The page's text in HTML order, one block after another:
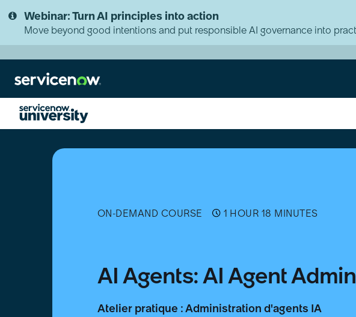
to
page
to
chat
Webinar: Turn AI principles into action
Move beyond good intentions and put responsible AI governance into
ON-DEMAND COURSE 1 HOUR 18 MINUTES
AI Agents: AI Agent
Atelier pratique : Administration d'agents IA